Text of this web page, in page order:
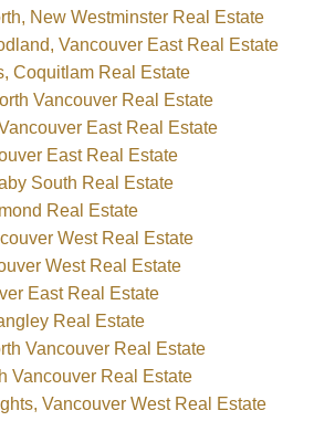
New Westminster Real Estate
Vancouver East Real Estate
Coquitlam Real Estate
Vancouver Real Estate
East Real Estate
East Real Estate
South Real Estate
Real Estate
West Real Estate
West Real Estate
East Real Estate
Real Estate
Vancouver Real Estate
Vancouver Real Estate
Vancouver West Real Estate